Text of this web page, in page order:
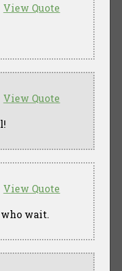
View Quote
View Quote
View Quote
wait.